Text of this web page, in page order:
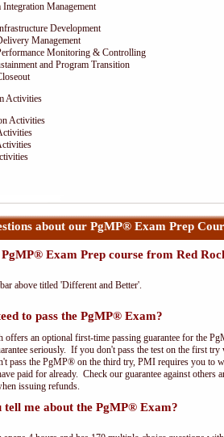
Management
Development
Management
Monitoring & Controlling
and Program Transition
Activities
Activities
about our PgMP® Exam Prep
Exam Prep course from Red
above titled 'Different and Better'.
to pass the PgMP® Exam?
offers an optional first-time passing guarantee for the
seriously. If you don't pass the test on the first
pass the PgMP® on the third try, PMI requires you to
paid for already. Check our guarantee against
issuing refunds.
tell me about the PgMP® Exam?